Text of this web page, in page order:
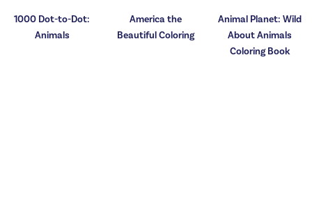
1000 Dot-to-Dot:
Animals
America the
Beautiful Coloring
Animal Planet: Wild
About Animals
Coloring Book